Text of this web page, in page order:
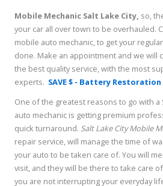
Mobile Mechanic Salt Lake City, so,
your car all over town to be overhauled.
mobile auto mechanic, to get your
done. Make an appointment and we will
the best quality service, with the most
experts. SAVE $ - Battery Restoration
One of the greatest reasons to go with a
auto mechanic is getting premium
quick turnaround. Salt Lake City Mobile
repair service, will manage the time of
your auto to be taken care of. You will
visit, and they will be there to take care
you are not interrupting your everyday